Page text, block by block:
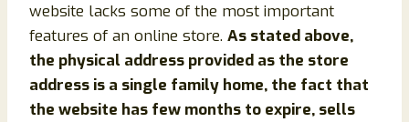
website lacks some of the most important
features of an online store. As stated above,
the physical address provided as the store
address is a single family home, the fact that
the website has few months to expire, sells